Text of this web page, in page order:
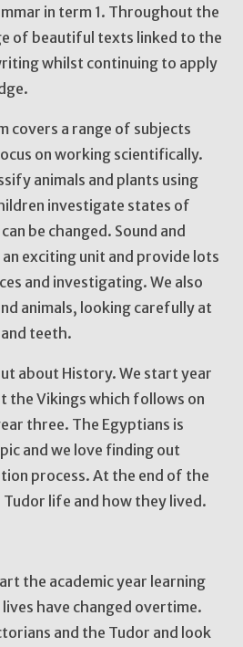
in term 1. Throughout the
of beautiful texts linked to the
whilst continuing to apply
covers a range of subjects
on working scientifically.
animals and plants using
investigate states of
be changed. Sound and
exciting unit and provide lots
and investigating. We also
animals, looking carefully at
teeth.
about History. We start year
the Vikings which follows on
three. The Egyptians is
and we love finding out
process. At the end of the
life and how they lived.
the academic year learning
have changed overtime.
and the Tudor and look